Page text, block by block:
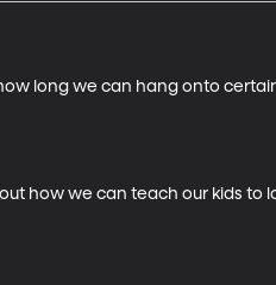
long we can hang onto
how we can teach our kids to